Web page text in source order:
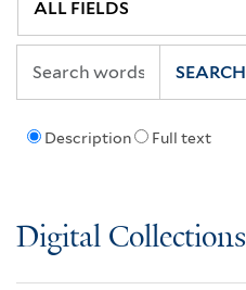
Description Full text
SEARCH
Digital Collections